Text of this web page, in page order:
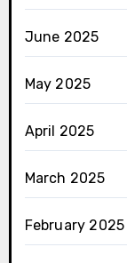
June 2025
May 2025
April 2025
March 2025
February 2025